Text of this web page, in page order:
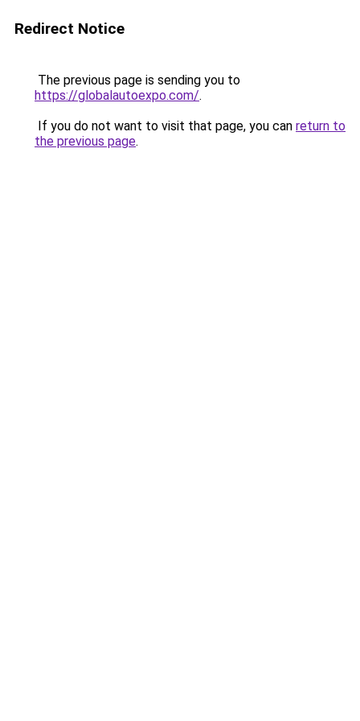
Redirect Notice
The previous page is sending you to
https://globalautoexpo.com/.
If you do not want to visit that page, you can return to
the previous page.